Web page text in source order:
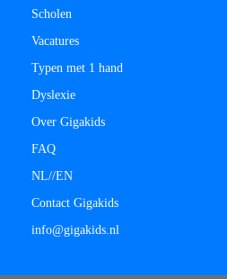
Scholen
Vacatures
Typen met 1 hand
Dyslexie
Over Gigakids
FAQ
NL//EN
Contact Gigakids
info@gigakids.nl